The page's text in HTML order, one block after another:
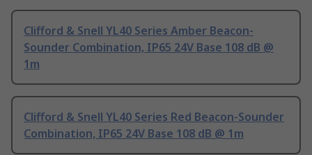
Clifford & Snell YL40 Series Amber Beacon-
Sounder Combination, IP65 24V Base 108 dB @
1m
Clifford & Snell YL40 Series Red Beacon-Sounder
Combination, IP65 24V Base 108 dB @ 1m